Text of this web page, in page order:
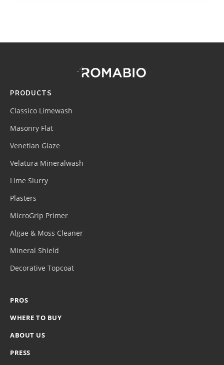
(romabio)
PRODUCTS
Classico Limewash
Masonry Flat
Venetian Glaze
Velatura Mineralwash
Lime Slurry
Plasters
MicroGrip Primer
Algae & Moss Cleaner
Mineral Shield
Decorative Topcoat
PROS
WHERE TO BUY
ABOUT US
PRESS